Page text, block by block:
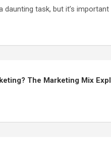
daunting task, but it’s
The Marketing Mix